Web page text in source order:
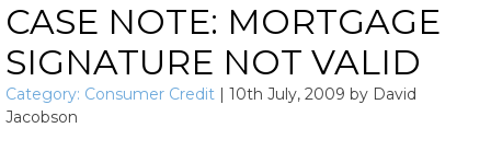
CASE NOTE: MORTGAGE
SIGNATURE NOT VALID
Category: Consumer Credit | 10th July, 2009 by David
Jacobson